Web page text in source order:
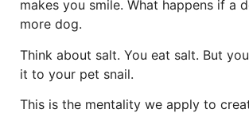
makes you smile. What happens if a
more dog.
Think about salt. You eat salt. But
it to your pet snail.
This is the mentality we apply to